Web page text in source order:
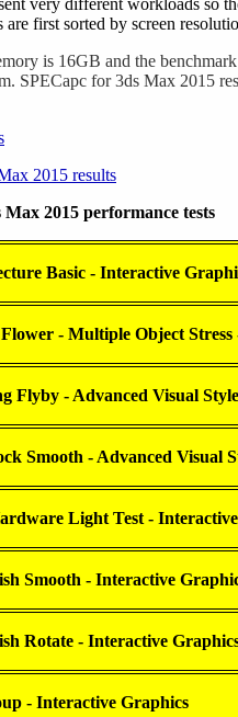
very different workloads so
first sorted by screen
is 16GB and the
SPECapc for 3ds Max 2015
2015 results
2015 performance tests
Basic - Interactive
- Multiple Object
Flyby - Advanced Visual
Smooth - Advanced Visual
Light Test -
Smooth - Interactive
Rotate - Interactive
- Interactive Graphics